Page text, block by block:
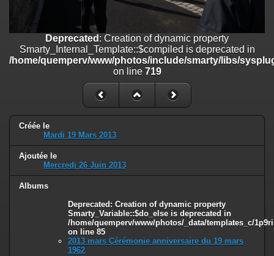
Deprecated
: Creation of dynamic property
Smarty_Internal_Template::$compiled is deprecated in
/home/quemperv/www/photos/include/smarty/libs/sysplugins/
Deprecated: Creation of dynamic property Smarty_Variable::$do_else
/home/quemperv/www/photos/_data/templates_c/
Deprecated : Creation of dynamic property
Smarty_Internal_Template::$compiled is deprecated in
/home/quemperv/www/photos/include/smarty/libs/
on line 719
Créée le
Mardi 19 Mars 2013
Ajoutée le
Mercredi 26 Juin 2013
Albums
Deprecated : Creation of dynamic property
Smarty_Variable::$do_else is deprecated in
/home/quemperv/www/photos/_data/templates_c/
on line 85
2013 mars Cérémonie anniversaire du 19 mars
1962